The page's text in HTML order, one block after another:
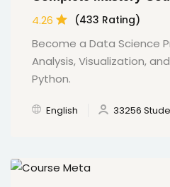
4.26 (433 Rating)
Become a Data Science
Analysis, Visualization,
Python.
English 33256